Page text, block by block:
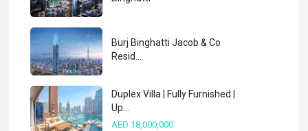
Burj Binghatti Jacob & Co
Resid...
Duplex Villa | Fully Furnished |
Up...
AED 18,000,000